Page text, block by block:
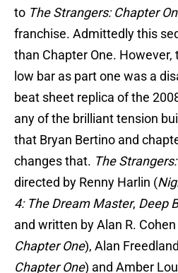
to The Strangers: Chapter
franchise. Admittedly this
than Chapter One.
low bar as part one was a
beat sheet replica of the
any of the brilliant tension
that Bryan Bertino and
changes that. The
directed by Renny Harlin (
4: The Dream Master, Deep
and written by Alan R. Cohen
Chapter One), Alan
Chapter One) and Amber